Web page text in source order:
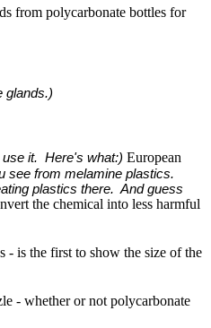
from polycarbonate bottles for
glands.)
it. Here's what:) European
see from melamine plastics.
plastics there. And guess
the chemical into less harmful
- is the first to show the size of the
- whether or not polycarbonate